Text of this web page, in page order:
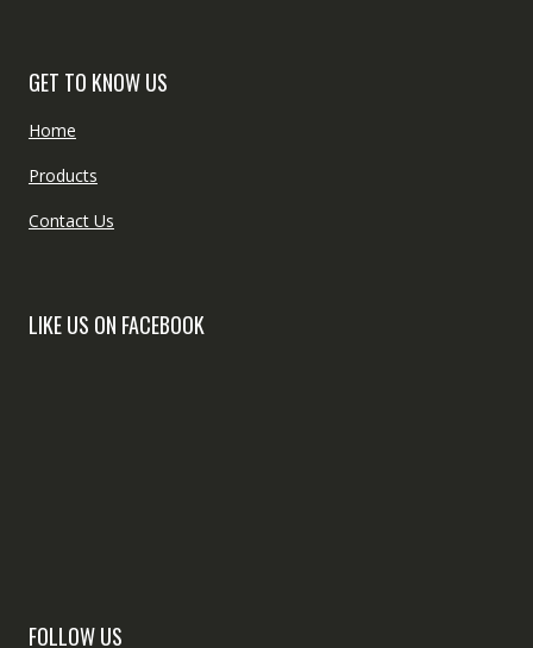
GET TO KNOW US
Home
Products
Contact Us
LIKE US ON FACEBOOK
FOLLOW US